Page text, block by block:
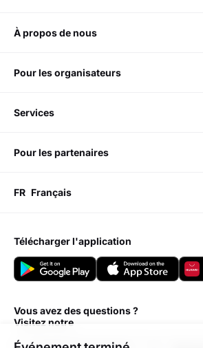
à propos de nous
pour les organisateurs
services
pour les partenaires
FR Français
télécharger l'application
Vous avez des questions ?
Visitez notre